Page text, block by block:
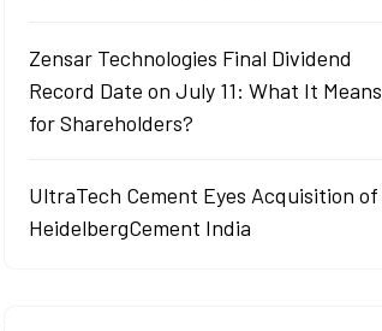
Zensar Technologies Final Dividend
Record Date on July 11: What It Means
for Shareholders?
UltraTech Cement Eyes Acquisition of
HeidelbergCement India